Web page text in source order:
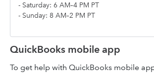
- Saturday: 6 AM–4 PM PT
- Sunday: 8 AM–2 PM PT
QuickBooks mobile app
To get help with QuickBooks mobile